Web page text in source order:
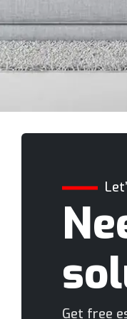
Get free